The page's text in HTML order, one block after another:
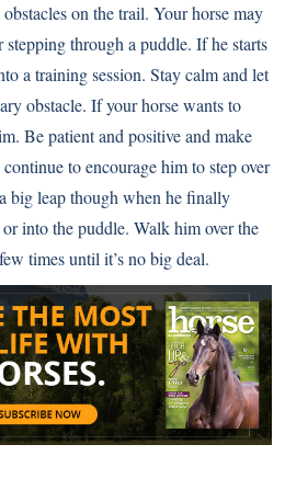
on the trail. Your horse may
through a puddle. If he starts
a training session. Stay calm and let
obstacle. If your horse wants to
Be patient and positive and make
to encourage him to step over
big leap though when he finally
into the puddle. Walk him over the
times until it’s no big deal.